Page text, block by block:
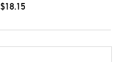
$18.15